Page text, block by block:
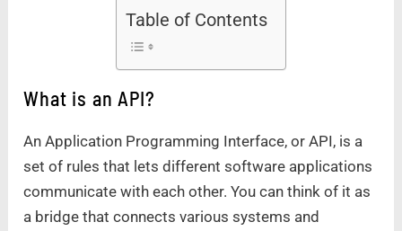
Table of Contents
What is an API?
An Application Programming Interface, or API, is a
set of rules that lets different software applications
communicate with each other. You can think of it as
a bridge that connects various systems and